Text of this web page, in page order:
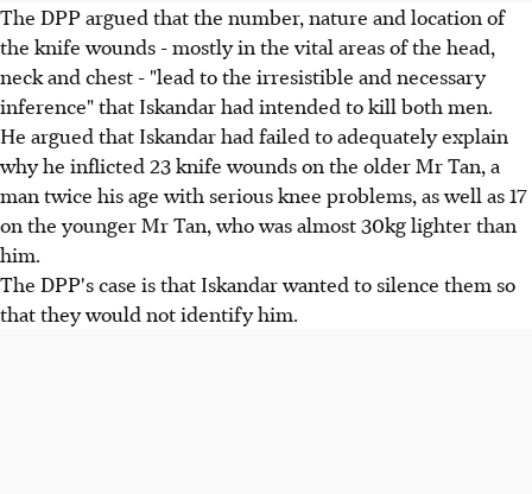
The DPP argued that the number, nature and location of
the knife wounds - mostly in the vital areas of the head,
neck and chest - "lead to the irresistible and necessary
inference" that Iskandar had intended to kill both men.
He argued that Iskandar had failed to adequately explain
why he inflicted 23 knife wounds on the older Mr Tan, a
man twice his age with serious knee problems, as well as 17
on the younger Mr Tan, who was almost 30kg lighter than
him.
The DPP's case is that Iskandar wanted to silence them so
that they would not identify him.